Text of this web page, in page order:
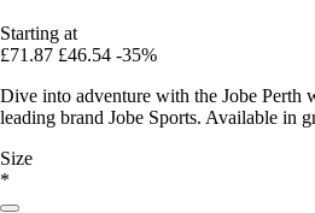
Starting at
£71.87 £46.54 -35%
Dive into adventure with the Jobe Perth
leading brand Jobe Sports. Available in
Size
*